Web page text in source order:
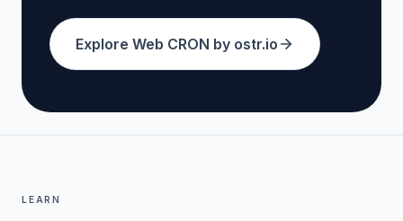
Explore Web CRON by ostr.io
LEARN